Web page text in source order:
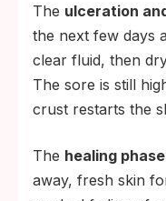
The ulceration
the next few days
clear fluid, then
The sore is still
crust restarts the
The healing phase
away, fresh skin